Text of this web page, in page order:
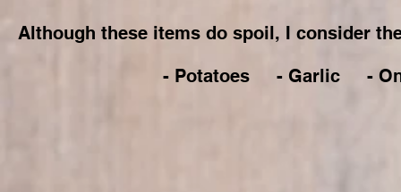
Although these items do spoil, I consider
- Potatoes - Garlic -